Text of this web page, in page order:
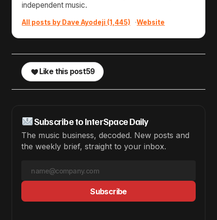
independent music.
All posts by Dave Ayodeji (1,445) ·Website
Like this post59
Subscribe to InterSpace Daily
The music business, decoded. New posts and
the weekly brief, straight to your inbox.
Subscribe